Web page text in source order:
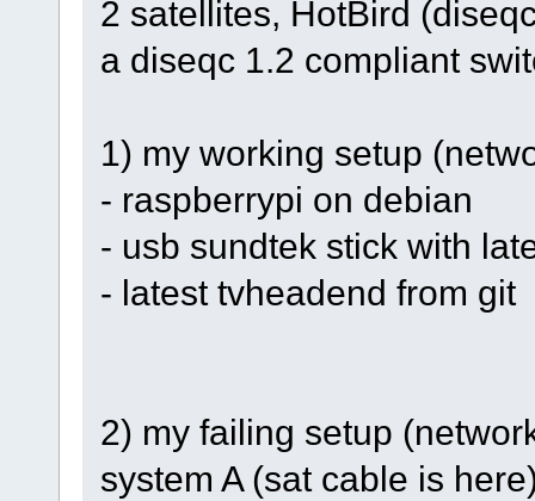
2 satellites, HotBird
a diseqc 1.2 compliant
1) my working setup
- raspberrypi on debian
- usb sundtek stick with
- latest tvheadend from git
2) my failing setup
system A (sat cable is